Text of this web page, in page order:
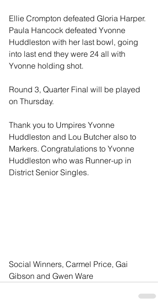
Ellie Crompton defeated Gloria Harper.
Paula Hancock defeated Yvonne
Huddleston with her last bowl, going
into last end they were 24 all with
Yvonne holding shot.
Round 3, Quarter Final will be played
on Thursday.
Thank you to Umpires Yvonne
Huddleston and Lou Butcher also to
Markers. Congratulations to Yvonne
Huddleston who was Runner-up in
District Senior Singles.
Social Winners, Carmel Price, Gai
Gibson and Gwen Ware